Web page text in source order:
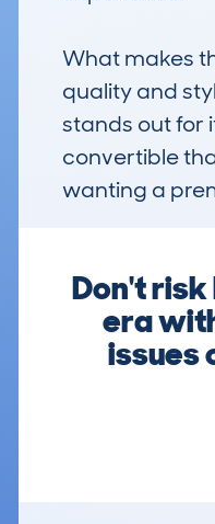
What makes
quality and
stands out for
convertible
wanting a
Don't risk
era
issues